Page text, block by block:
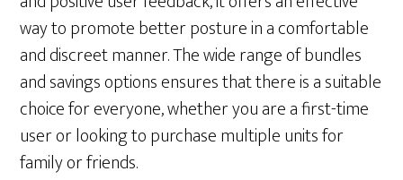
way to promote better posture in a comfortable
and discreet manner. The wide range of bundles
and savings options ensures that there is a suitable
choice for everyone, whether you are a first-time
user or looking to purchase multiple units for
family or friends.